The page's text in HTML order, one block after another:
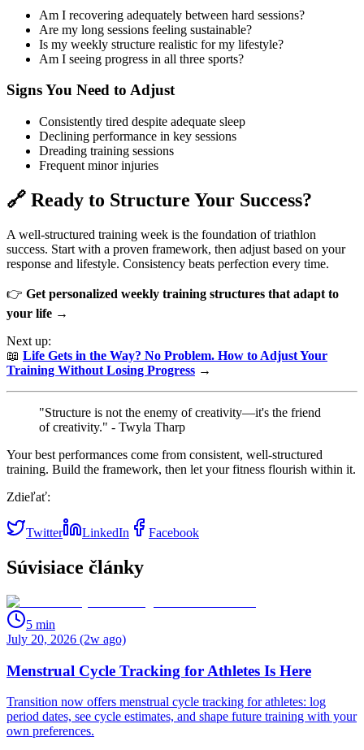
Am I recovering adequately between hard sessions?
Are my long sessions feeling sustainable?
Is my weekly structure realistic for my lifestyle?
Am I seeing progress in all three sports?
Signs You Need to Adjust
Consistently tired despite adequate sleep
Declining performance in key sessions
Dreading training sessions
Frequent minor injuries
🔗 Ready to Structure Your Success?
A well-structured training week is the foundation of triathlon
success. Start with a proven framework, then adjust based on your
response and lifestyle. Consistency beats perfection every time.
👉 Get personalized weekly training structures that adapt to
your life →
Next up:
📖 Life Gets in the Way? No Problem. How to Adjust Your
Training Without Losing Progress →
"Structure is not the enemy of creativity—it's the friend
of creativity." - Twyla Tharp
Your best performances come from consistent, well-structured
training. Build the framework, then let your fitness flourish within it.
Zdieľať:
Twitter LinkedIn Facebook
Súvisiace články
5 min
July 20, 2026 (2w ago)
Menstrual Cycle Tracking for Athletes Is Here
Transition now offers menstrual cycle tracking for athletes: log
period dates, see cycle estimates, and shape future training with your
own preferences.